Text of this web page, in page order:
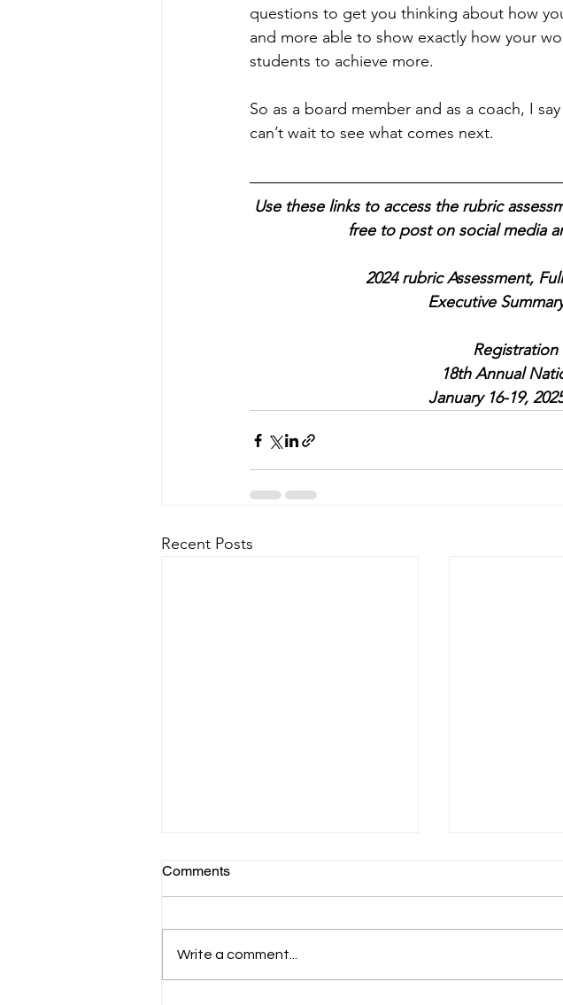
questions to get you thinking about how
and more able to show exactly how your
students to achieve more.
So as a board member and as a coach, I say
can’t wait to see what comes next.
Use these links to access the rubric
free to post on social media
2024 rubric Assessment,
Executive
Registration
18th Annual
January 16-19,
Recent Posts
Comments
Write a comment...